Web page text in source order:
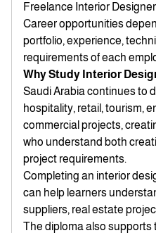
Freelance Interior Designer
Career opportunities
portfolio, experience,
requirements of each
Why Study Interior
Saudi Arabia continues to
hospitality, retail, tourism,
commercial projects,
who understand both
project requirements.
Completing an interior
can help learners
suppliers, real estate
The diploma also supports